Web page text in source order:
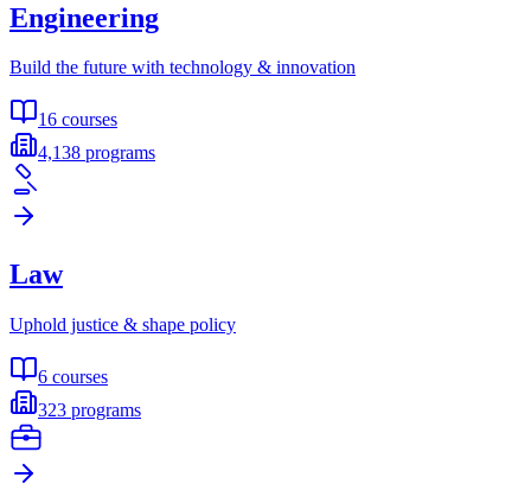
Engineering
Build the future with technology & innovation
16 courses
4,138 programs
Law
Uphold justice & shape policy
6 courses
323 programs